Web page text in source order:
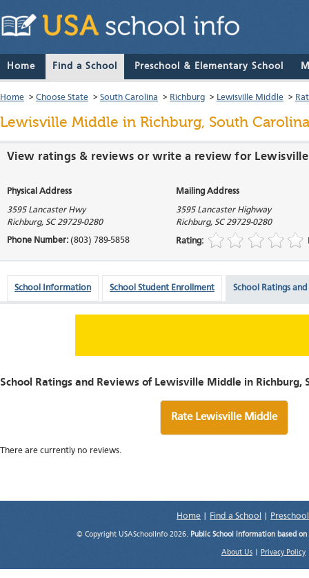
Home Find a School Preschool & Elementary School
Home > Choose State > South Carolina > Richburg > Lewisville Middle >
Lewisville Middle in Richburg, South Carolina
View ratings & reviews or write a review for
Physical Address Mailing Address
3595 Lancaster Hwy
Richburg, SC 29729-0280
3595 Lancaster Highway
Richburg, SC 29729-0280
Phone Number: (803) 789-5858 Rating:
School Information School Student Enrollment School Ratings and
School Ratings and Reviews of Lewisville Middle in Richburg,
Rate Lewisville Middle
There are currently no reviews.
Home Find a School
© Copyright USASchoolInfo 2026. Public School information based
About Us Privacy Policy